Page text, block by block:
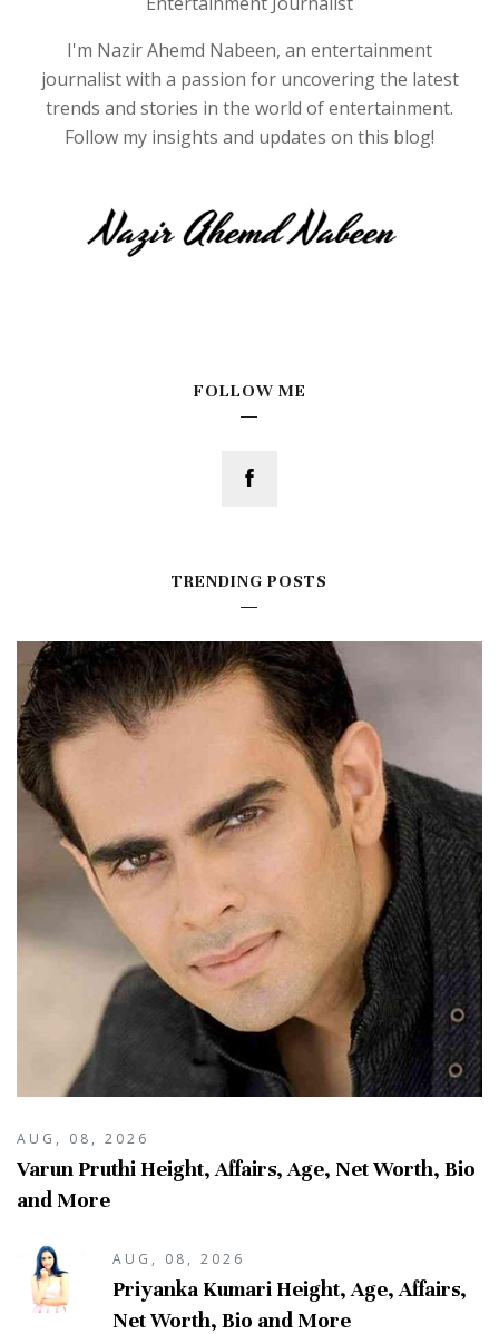
I'm Nazir Ahemd Nabeen, an entertainment
journalist with a passion for uncovering the latest
trends and stories in the world of entertainment.
Follow my insights and updates on this blog!
FOLLOW ME
TRENDING POSTS
AUG, 08, 2026
Varun Pruthi Height, Affairs, Age, Net Worth, Bio
and More
AUG, 08, 2026
Priyanka Kumari Height, Age, Affairs,
Net Worth, Bio and More